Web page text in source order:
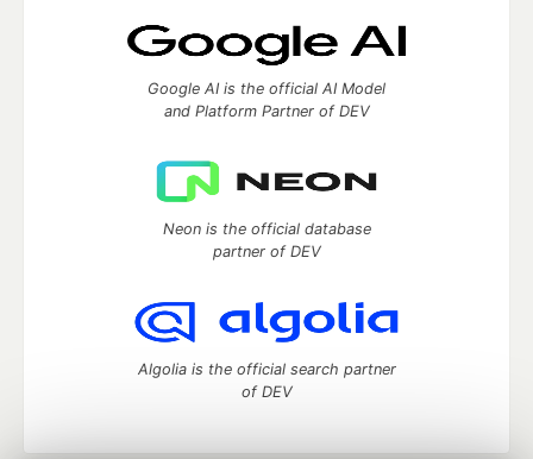
Google AI is the official AI Model
and Platform Partner of DEV
Neon is the official database
partner of DEV
Algolia is the official search partner
of DEV